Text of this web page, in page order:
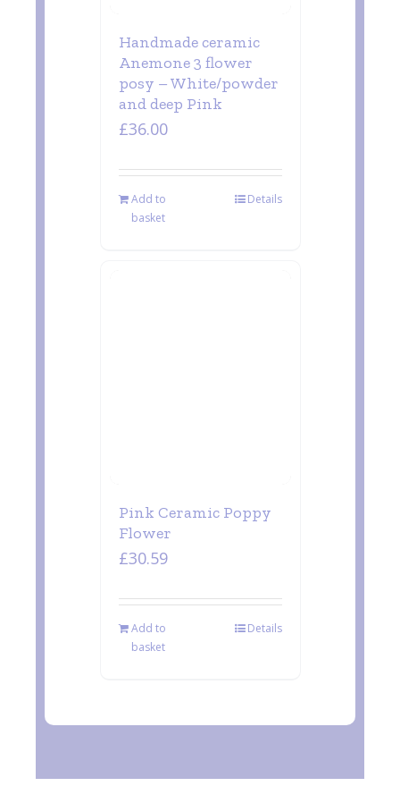
Handmade ceramic
Anemone 3 flower
posy – White/powder
and deep Pink
£36.00
Add to
basket
Details
Pink Ceramic Poppy
Flower
£30.59
Add to
basket
Details